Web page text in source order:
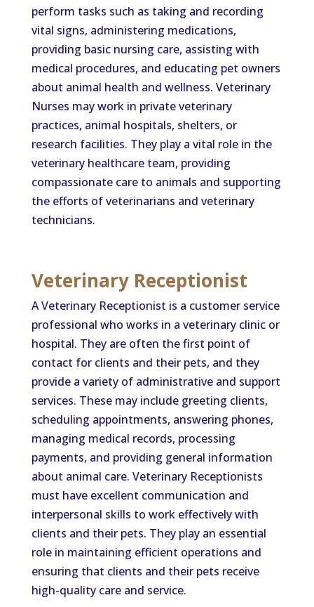
perform tasks such as taking and recording
vital signs, administering medications,
providing basic nursing care, assisting with
medical procedures, and educating pet owners
about animal health and wellness. Veterinary
Nurses may work in private veterinary
practices, animal hospitals, shelters, or
research facilities. They play a vital role in the
veterinary healthcare team, providing
compassionate care to animals and supporting
the efforts of veterinarians and veterinary
technicians.
Veterinary Receptionist
A Veterinary Receptionist is a customer service
professional who works in a veterinary clinic or
hospital. They are often the first point of
contact for clients and their pets, and they
provide a variety of administrative and support
services. These may include greeting clients,
scheduling appointments, answering phones,
managing medical records, processing
payments, and providing general information
about animal care. Veterinary Receptionists
must have excellent communication and
interpersonal skills to work effectively with
clients and their pets. They play an essential
role in maintaining efficient operations and
ensuring that clients and their pets receive
high-quality care and service.